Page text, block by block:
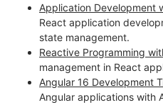
Application Development
React application
state management.
Reactive Programming
management in React
Angular 16 Development
Angular applications with